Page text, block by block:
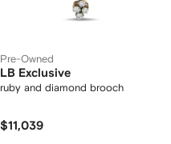
Pre-Owned
LB Exclusive
ruby and diamond brooch
$11,039